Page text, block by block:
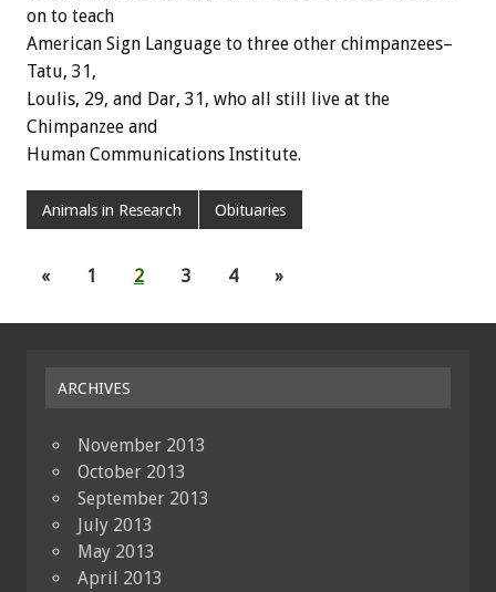
on to teach
American Sign Language to three other chimpanzees–
Tatu, 31,
Loulis, 29, and Dar, 31, who all still live at the
Chimpanzee and
Human Communications Institute.
Animals in Research Obituaries
« 1 2 3 4 »
ARCHIVES
November 2013
October 2013
September 2013
July 2013
May 2013
April 2013